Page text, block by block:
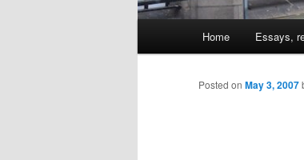
Skip
to
Home Essays,
Posted on May 3, 2007